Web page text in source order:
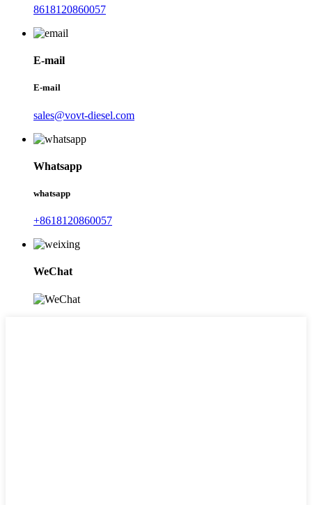
8618120860057
E-mail
E-mail
sales@vovt-diesel.com
Whatsapp
whatsapp
+8618120860057
WeChat